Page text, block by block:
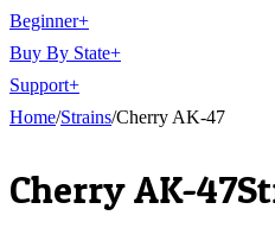
Beginner+
Buy By State+
Support+
Home/Strains/Cherry AK-47
Cherry AK-47